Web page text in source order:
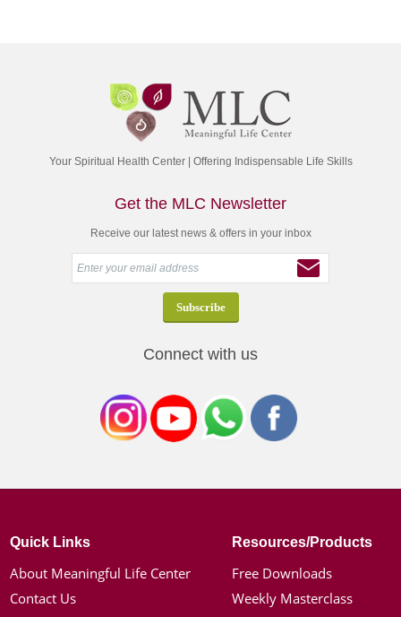
Your Spiritual Health Center | Offering Indispensable Life Skills
Get the MLC Newsletter
Receive our latest news & offers in your inbox
Connect with us
Quick Links
About Meaningful Life Center
Contact Us
Resources/Products
Free Downloads
Weekly Masterclass